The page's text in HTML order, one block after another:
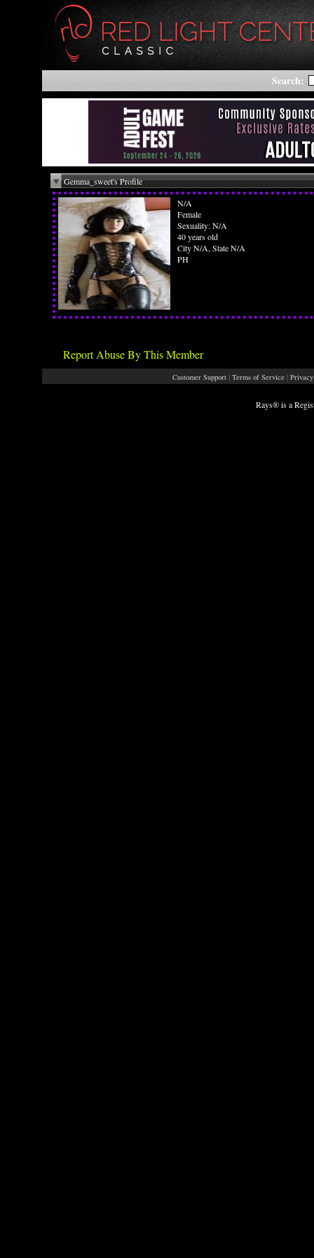
Search:
Gemma_sweet's Profile
N/A
Female
Sexuality: N/A
40 years old
City N/A, State N/A
PH
Report Abuse By This Member
Customer Support | Terms of Service |
Rays® is a